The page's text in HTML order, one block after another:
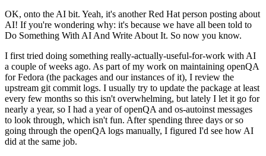
OK, onto the AI bit. Yeah, it's another Red Hat person posting about
AI! If you're wondering why: it's because we have all been told to
Do Something With AI And Write About It. So now you know.
I first tried doing something really-actually-useful-for-work with AI
a couple of weeks ago. As part of my work on maintaining openQA
for Fedora (the packages and our instances of it), I review the
upstream git commit logs. I usually try to update the package at least
every few months so this isn't overwhelming, but lately I let it go for
nearly a year, so I had a year of openQA and os-autoinst messages
to look through, which isn't fun. After spending three days or so
going through the openQA logs manually, I figured I'd see how AI
did at the same job.